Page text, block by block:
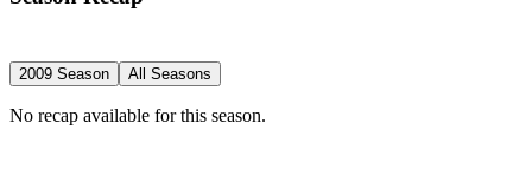
2009 Season All Seasons
No recap available for this season.